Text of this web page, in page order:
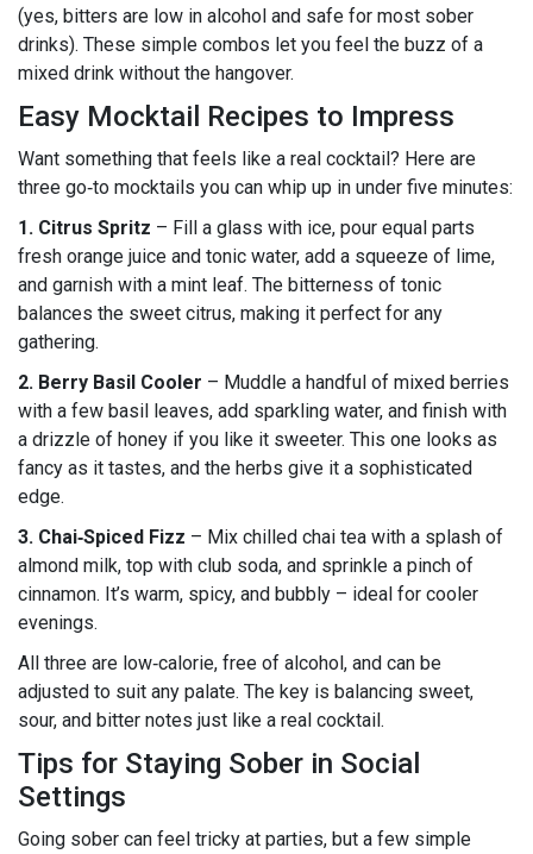
(yes, bitters are low in alcohol and safe for most sober
drinks). These simple combos let you feel the buzz of a
mixed drink without the hangover.
Easy Mocktail Recipes to Impress
Want something that feels like a real cocktail? Here are
three go‑to mocktails you can whip up in under five minutes:
1. Citrus Spritz – Fill a glass with ice, pour equal parts
fresh orange juice and tonic water, add a squeeze of lime,
and garnish with a mint leaf. The bitterness of tonic
balances the sweet citrus, making it perfect for any
gathering.
2. Berry Basil Cooler – Muddle a handful of mixed berries
with a few basil leaves, add sparkling water, and finish with
a drizzle of honey if you like it sweeter. This one looks as
fancy as it tastes, and the herbs give it a sophisticated
edge.
3. Chai‑Spiced Fizz – Mix chilled chai tea with a splash of
almond milk, top with club soda, and sprinkle a pinch of
cinnamon. It’s warm, spicy, and bubbly – ideal for cooler
evenings.
All three are low‑calorie, free of alcohol, and can be
adjusted to suit any palate. The key is balancing sweet,
sour, and bitter notes just like a real cocktail.
Tips for Staying Sober in Social
Settings
Going sober can feel tricky at parties, but a few simple